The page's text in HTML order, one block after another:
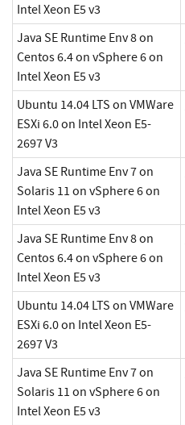
Intel Xeon E5 v3
Java SE Runtime Env 8 on
Centos 6.4 on vSphere 6 on
Intel Xeon E5 v3
Ubuntu 14.04 LTS on VMWare
ESXi 6.0 on Intel Xeon E5-
2697 V3
Java SE Runtime Env 7 on
Solaris 11 on vSphere 6 on
Intel Xeon E5 v3
Java SE Runtime Env 8 on
Centos 6.4 on vSphere 6 on
Intel Xeon E5 v3
Ubuntu 14.04 LTS on VMWare
ESXi 6.0 on Intel Xeon E5-
2697 V3
Java SE Runtime Env 7 on
Solaris 11 on vSphere 6 on
Intel Xeon E5 v3